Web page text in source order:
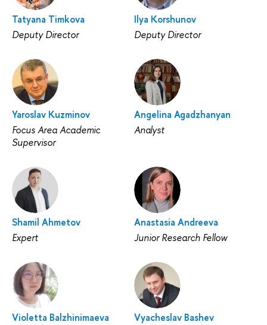
Tatyana Timkova
Deputy Director
Ilya Korshunov
Deputy Director
Yaroslav Kuzminov
Focus Area Academic
Supervisor
Angelina Agadzhanyan
Analyst
Shamil Ahmetov
Expert
Anastasia Andreeva
Junior Research Fellow
Violetta Balzhinimaeva
Vyacheslav Bashev